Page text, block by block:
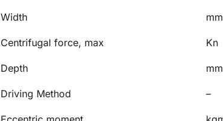
Width mm
Centrifugal force, max Kn
Depth mm
Driving Method –